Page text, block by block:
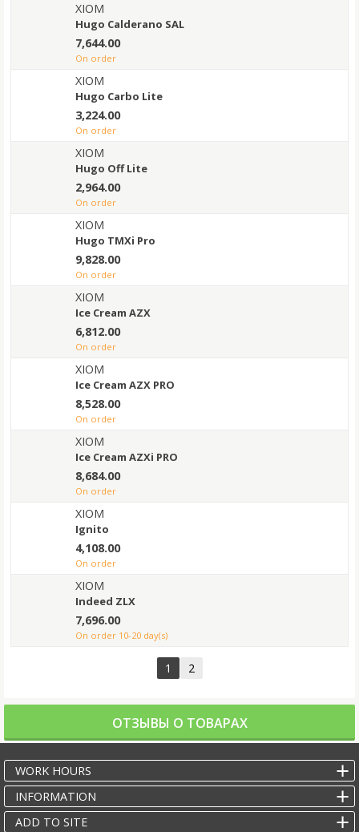
XIOM
Hugo Calderano SAL
7,644.00
on order
XIOM
Hugo Carbo Lite
3,224.00
on order
XIOM
Hugo Off Lite
2,964.00
on order
XIOM
Hugo TMXi Pro
9,828.00
on order
XIOM
Ice Cream AZX
6,812.00
on order
XIOM
Ice Cream AZX PRO
8,528.00
on order
XIOM
Ice Cream AZXi PRO
8,684.00
on order
XIOM
Ignito
4,108.00
on order
XIOM
Indeed ZLX
7,696.00
on order 10-20 day(s)
1 2
ОТЗЫВЫ О ТОВАРАХ
WORK HOURS
INFORMATION
ADD TO SITE